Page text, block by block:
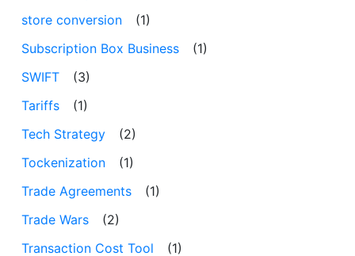
store conversion
(1)
Subscription Box Business
(1)
SWIFT
(3)
Tariffs
(1)
Tech Strategy
(2)
Tockenization
(1)
Trade Agreements
(1)
Trade Wars
(2)
Transaction Cost Tool
(1)